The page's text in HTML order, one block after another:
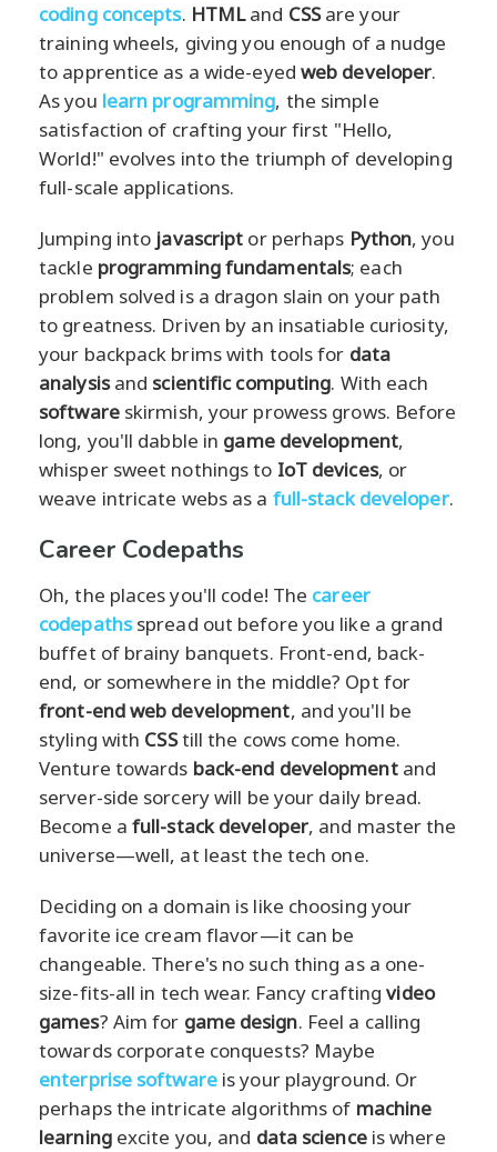
coding concepts. HTMLand CSSare your
training wheels, giving you enough of a nudge
to apprentice as a wide-eyed web developer.
As you learn programming, the simple
satisfaction of crafting your first "Hello,
World!" evolves into the triumph of developing
full-scale applications.
Jumping into javascript or perhaps Python, you
tackle programming fundamentals; each
problem solved is a dragon slain on your path
to greatness. Driven by an insatiable curiosity,
your backpack brims with tools for data
analysisand scientific computing. With each
softwareskirmish, your prowess grows. Before
long, you'll dabble in game development,
whisper sweet nothings to IoT devices, or
weave intricate webs as a full-stack developer.
Career Codepaths
Oh, the places you'll code! The career
codepathsspread out before you like a grand
buffet of brainy banquets. Front-end, back-
end, or somewhere in the middle? Opt for
front-end web development, and you'll be
styling with CSStill the cows come home.
Venture towards back-end developmentand
server-side sorcery will be your daily bread.
Become a full-stack developer, and master the
universe—well, at least the tech one.
Deciding on a domain is like choosing your
favorite ice cream flavor—it can be
changeable. There's no such thing as a one-
size-fits-all in tech wear. Fancy craftingvideo
games? Aim for game design. Feel a calling
towards corporate conquests? Maybe
enterprise softwareis your playground. Or
perhaps the intricate algorithms of machine
learningexcite you, and data scienceis where